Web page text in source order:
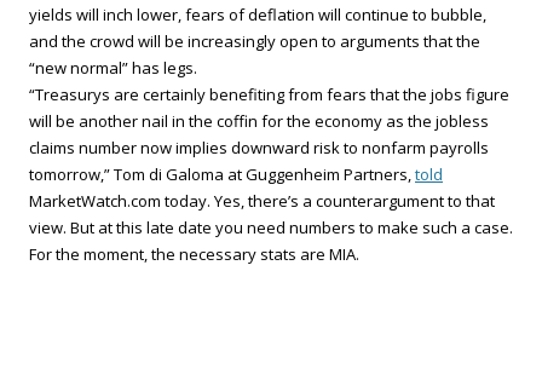
yields will inch lower, fears of deflation will continue to bubble,
and the crowd will be increasingly open to arguments that the
“new normal” has legs.
“Treasurys are certainly benefiting from fears that the jobs figure
will be another nail in the coffin for the economy as the jobless
claims number now implies downward risk to nonfarm payrolls
tomorrow,” Tom di Galoma at Guggenheim Partners,told
MarketWatch.com today. Yes, there’s a counterargument to that
view. But at this late date you need numbers to make such a case.
For the moment, the necessary stats are MIA.